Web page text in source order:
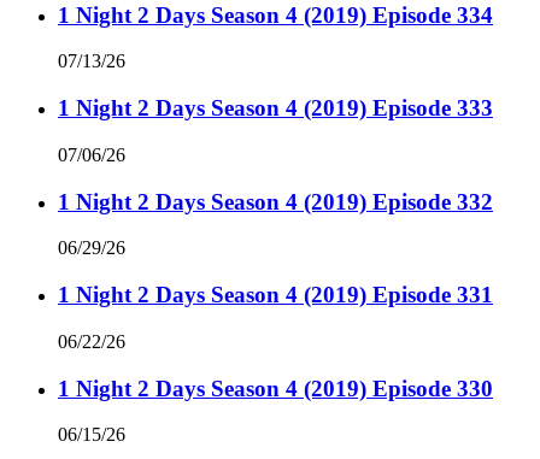
1 Night 2 Days Season 4 (2019) Episode 334
07/13/26
1 Night 2 Days Season 4 (2019) Episode 333
07/06/26
1 Night 2 Days Season 4 (2019) Episode 332
06/29/26
1 Night 2 Days Season 4 (2019) Episode 331
06/22/26
1 Night 2 Days Season 4 (2019) Episode 330
06/15/26